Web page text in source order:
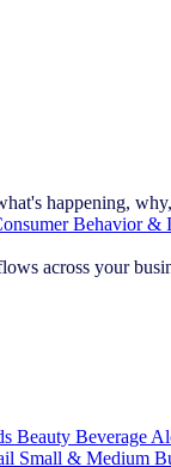
happening,
Behavior &
across your
Beauty Beverage
Small & Medium